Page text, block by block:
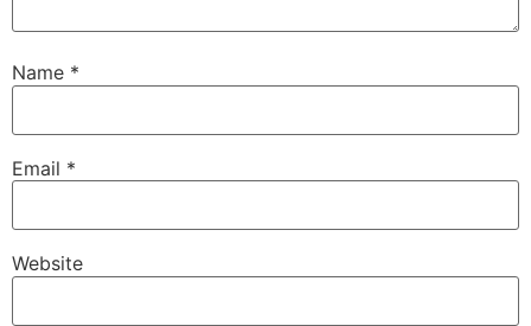
Name *
Email *
Website